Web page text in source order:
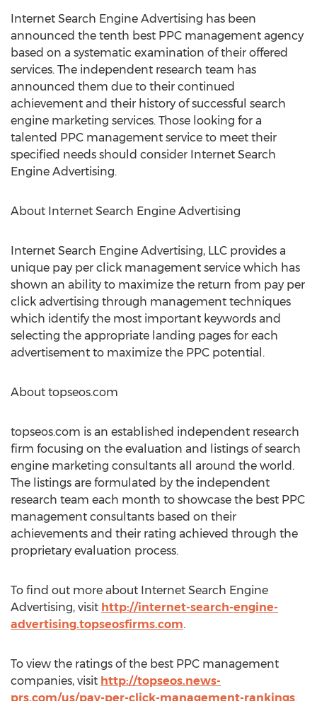
Internet Search Engine Advertising has been
announced the tenth best PPC management agency
based on a systematic examination of their offered
services. The independent research team has
announced them due to their continued
achievement and their history of successful search
engine marketing services. Those looking for a
talented PPC management service to meet their
specified needs should consider Internet Search
Engine Advertising.
About Internet Search Engine Advertising
Internet Search Engine Advertising, LLC provides a
unique pay per click management service which has
shown an ability to maximize the return from pay per
click advertising through management techniques
which identify the most important keywords and
selecting the appropriate landing pages for each
advertisement to maximize the PPC potential.
About topseos.com
topseos.com is an established independent research
firm focusing on the evaluation and listings of search
engine marketing consultants all around the world.
The listings are formulated by the independent
research team each month to showcase the best PPC
management consultants based on their
achievements and their rating achieved through the
proprietary evaluation process.
To find out more about Internet Search Engine
Advertising, visit http://internet-search-engine-
advertising.topseosfirms.com.
To view the ratings of the best PPC management
companies, visit http://topseos.news-
prs.com/us/pay-per-click-management-rankings.